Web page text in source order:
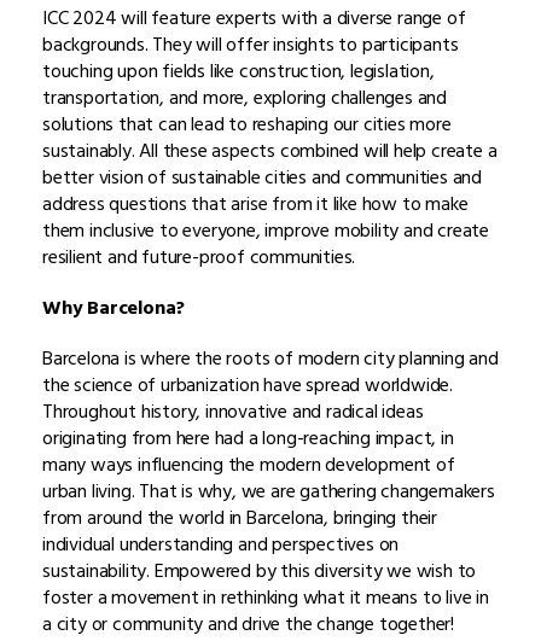
ICC 2024 will feature experts with a diverse range of
backgrounds. They will offer insights to participants
touching upon fields like construction, legislation,
transportation, and more, exploring challenges and
solutions that can lead to reshaping our cities more
sustainably. All these aspects combined will help create a
better vision of sustainable cities and communities and
address questions that arise from it like how to make
them inclusive to everyone, improve mobility and create
resilient and future-proof communities.
Why Barcelona?
Barcelona is where the roots of modern city planning and
the science of urbanization have spread worldwide.
Throughout history, innovative and radical ideas
originating from here had a long-reaching impact, in
many ways influencing the modern development of
urban living. That is why, we are gathering changemakers
from around the world in Barcelona, bringing their
individual understanding and perspectives on
sustainability. Empowered by this diversity we wish to
foster a movement in rethinking what it means to live in
a city or community and drive the change together!